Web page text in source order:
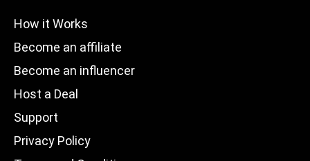
How it Works
Become an affiliate
Become an influencer
Host a Deal
Support
Privacy Policy